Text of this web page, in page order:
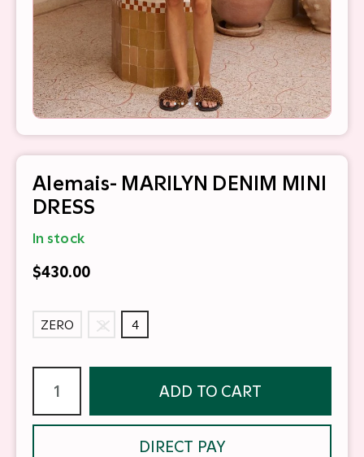
Alemais- MARILYN DENIM MINI
DRESS
In stock
$430.00
ZERO 2 4
ADD TO CART
DIRECT PAY